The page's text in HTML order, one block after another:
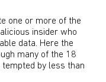
one or more of the
insider who
data. Here the
many of the 18
by less than